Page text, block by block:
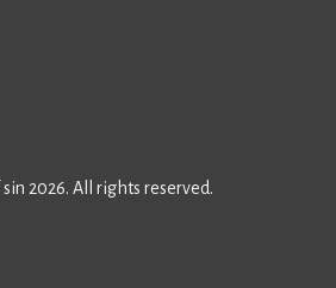
2026. All rights reserved.